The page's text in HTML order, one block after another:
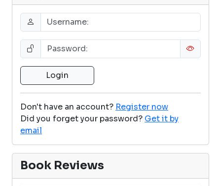
Don't have an account? Register now
Did you forget your password? Get it by
email
Book Reviews